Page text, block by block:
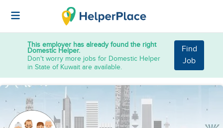
This employer has already found the right
Domestic Helper.
Don't worry more jobs for Domestic Helper
in State of Kuwait are available.
Find
Job